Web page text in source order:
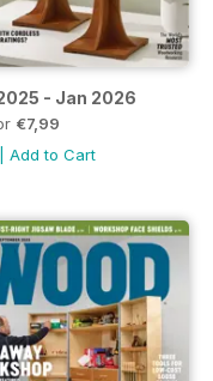
- Jan 2026
€7,99
Add to Cart